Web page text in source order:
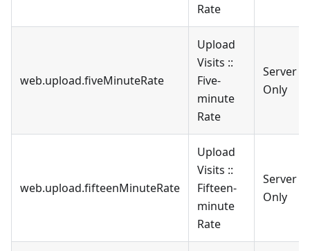
Rate
web.upload.fiveMinuteRate
Upload
Visits ::
Five-
minute
Rate
Server
Only
web.upload.fifteenMinuteRate
Upload
Visits ::
Fifteen-
minute
Rate
Server
Only